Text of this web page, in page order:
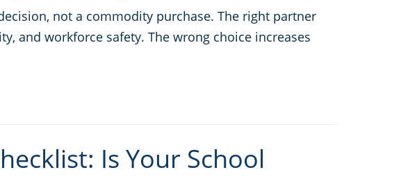
not a commodity purchase. The right partner
and workforce safety. The wrong choice increases
Is Your School